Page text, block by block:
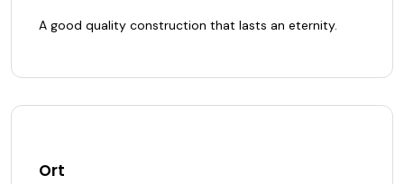
A good quality construction that lasts an eternity.
Ort